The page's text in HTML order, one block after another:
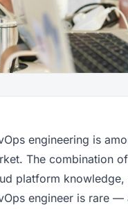
engineering is
The combination
platform knowledge,
engineer is rare